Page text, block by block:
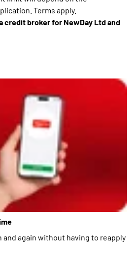
Terms apply.
credit broker for NewDay Ltd and
and again without having to reapply